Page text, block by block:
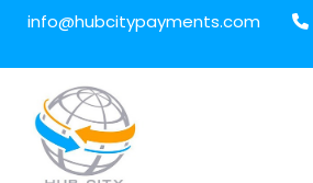
info@hubcitypayments.com